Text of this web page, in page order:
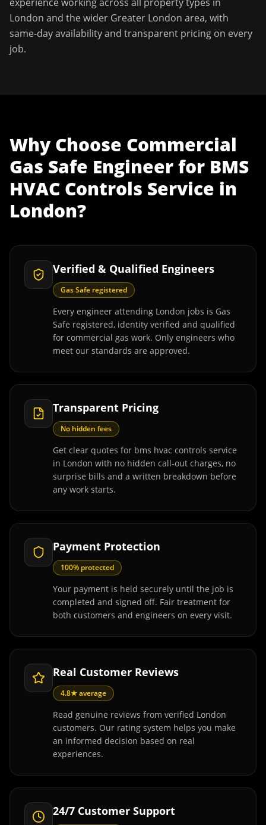
London and the wider Greater London area, with
same-day availability and transparent pricing on every
job.
Why Choose Commercial
Gas Safe Engineerfor BMS
HVAC Controls Service in
London?
Verified & Qualified Engineers
Gas Safe registered
Every engineer attending London jobs is Gas
Safe registered, identity verified and qualified
for commercial gas work. Only engineers who
meet our standards are approved.
Transparent Pricing
No hidden fees
Get clear quotes for bms hvac controls service
in London with no hidden call-out charges, no
surprise bills and a written breakdown before
any work starts.
Payment Protection
100% protected
Your payment is held securely until the job is
completed and signed off. Fair treatment for
both customers and engineers on every visit.
Real Customer Reviews
4.8★ average
Read genuine reviews from verified London
customers. Our rating system helps you make
an informed decision based on real
experiences.
24/7 Customer Support